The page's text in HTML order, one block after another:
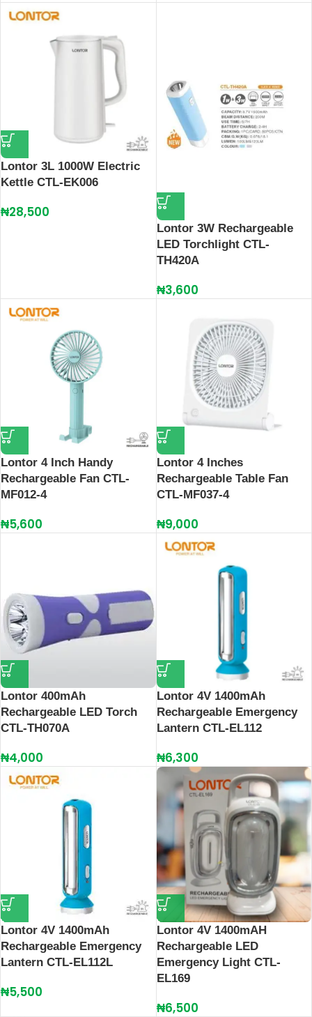
Lontor 3L 1000W Electric
Kettle CTL-EK006
₦28,500
Lontor 3W Rechargeable
LED Torchlight CTL-
TH420A
₦3,600
Lontor 4 Inch Handy
Rechargeable Fan CTL-
MF012-4
₦5,600
Lontor 4 Inches
Rechargeable Table Fan
CTL-MF037-4
₦9,000
Lontor 400mAh
Rechargeable LED Torch
CTL-TH070A
₦4,000
Lontor 4V 1400mAh
Rechargeable Emergency
Lantern CTL-EL112
₦6,300
Lontor 4V 1400mAh
Rechargeable Emergency
Lantern CTL-EL112L
₦5,500
Lontor 4V 1400mAH
Rechargeable LED
Emergency Light CTL-
EL169
₦6,500